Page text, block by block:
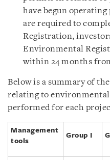
have begun operating
are required to
Registration,
Environmental
within 24 months
Below is a summary of
relating to
performed for each
Management
tools
Group I